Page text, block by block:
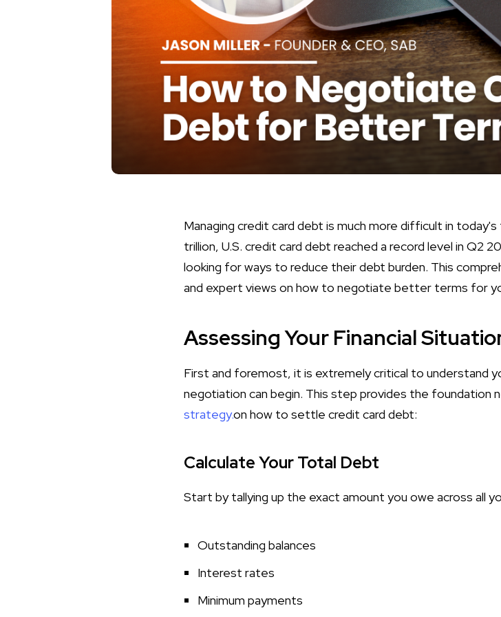
Managing credit card debt is much more difficult in today's
trillion, U.S. credit card debt reached a record level in Q2
looking for ways to reduce their debt burden. This
and expert views on how to negotiate better terms for
Assessing Your Financial
First and foremost, it is extremely critical to understand
negotiation can begin. This step provides the foundation
strategy.on how to settle credit card debt:
Calculate Your Total Debt
Start by tallying up the exact amount you owe across all
Outstanding balances
Interest rates
Minimum payments